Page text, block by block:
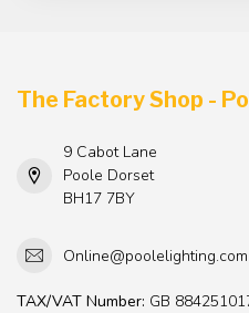
The Factory Shop -
9 Cabot Lane
Poole Dorset
BH17 7BY
Online@poolelighting.com
TAX/VAT Number: GB